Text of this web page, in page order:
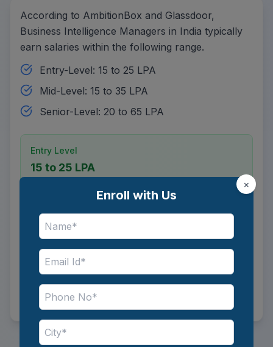
According to AmbitionBox and Glassdoor,
Business Intelligence Managers in India typically
earn salaries within the following range.
Entry-Level: 15 to 25 LPA
Mid-Level: 15 to 35 LPA
Senior-Level: 20 to 65 LPA
Entry Level
15 to 25 LPA
Mid Level
15 to 35 LPA
Senior Level
20 to 65 LPA
×
Enroll with Us